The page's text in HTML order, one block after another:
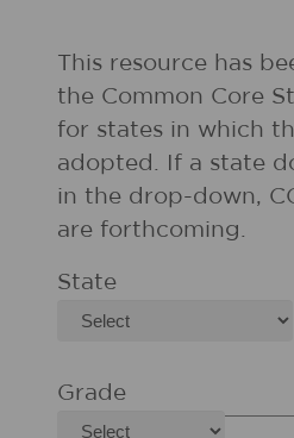
This resource has
the Common Core
for states in which
adopted. If a state
in the drop-down,
are forthcoming.
State
Grade